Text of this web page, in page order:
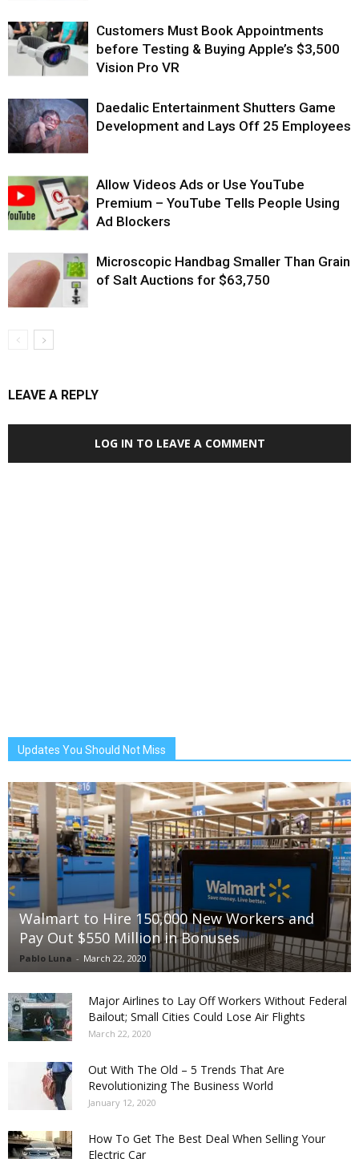
Customers Must Book Appointments
before Testing & Buying Apple’s $3,500
Vision Pro VR
Daedalic Entertainment Shutters Game
Development and Lays Off 25 Employees
Allow Videos Ads or Use YouTube
Premium – YouTube Tells People Using
Ad Blockers
Microscopic Handbag Smaller Than Grain
of Salt Auctions for $63,750
LEAVE A REPLY
LOG IN TO LEAVE A COMMENT
Updates You Should Not Miss
Walmart to Hire 150,000 New Workers and
Pay Out $550 Million in Bonuses
Pablo Luna - March 22, 2020
Major Airlines to Lay Off Workers Without Federal
Bailout; Small Cities Could Lose Air Flights
March 22, 2020
Out With The Old – 5 Trends That Are
Revolutionizing The Business World
January 12, 2020
How To Get The Best Deal When Selling Your
Electric Car